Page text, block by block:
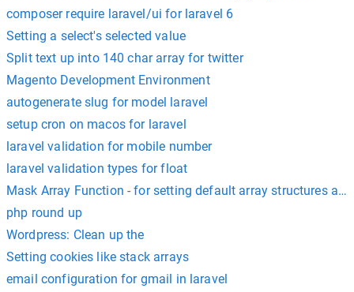
composer require laravel/ui for laravel 6
Setting a select's selected value
Split text up into 140 char array for twitter
Magento Development Environment
autogenerate slug for model laravel
setup cron on macos for laravel
laravel validation for mobile number
laravel validation types for float
Mask Array Function - for setting default array structures
php round up
Wordpress: Clean up the
Setting cookies like stack arrays
email configuration for gmail in laravel